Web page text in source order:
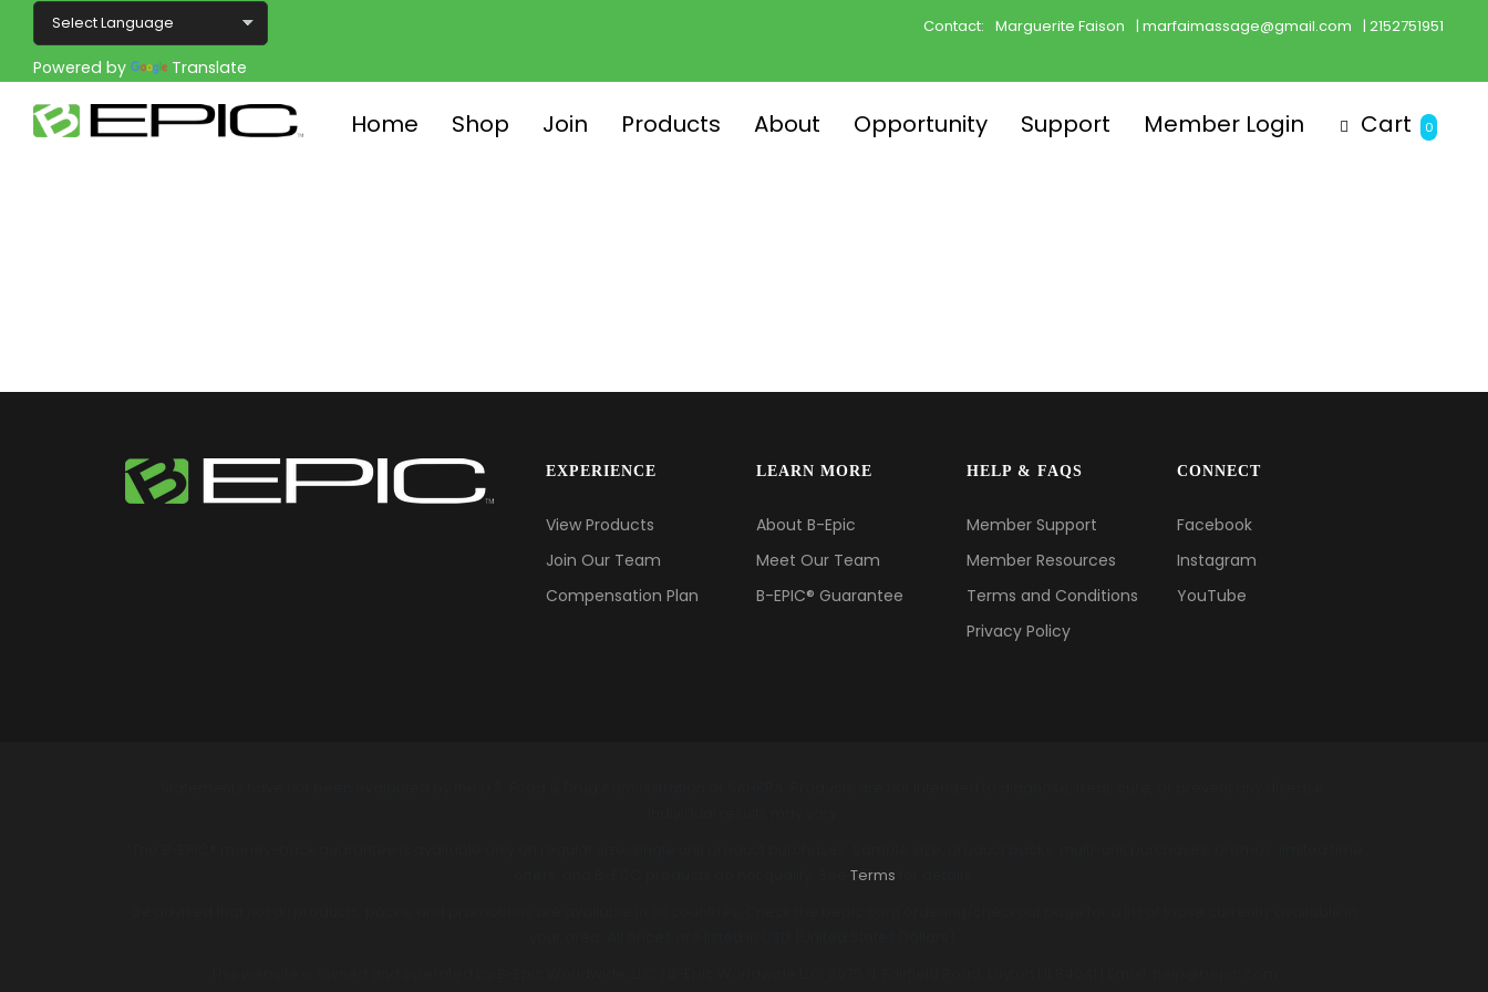
Powered by Translate
Contact: Marguerite Faison | marfaimassage@gmail.com | 2152751951
Home Shop Join Products About Opportunity Support Member Login Cart 0
EXPERIENCE
View Products
Join Our Team
Compensation Plan
LEARN MORE
About B-Epic
Meet Our Team
B-EPIC® Guarantee
HELP & FAQS
Member Support
Member Resources
Terms and Conditions
Privacy Policy
CONNECT
Facebook
Instagram
YouTube
Terms